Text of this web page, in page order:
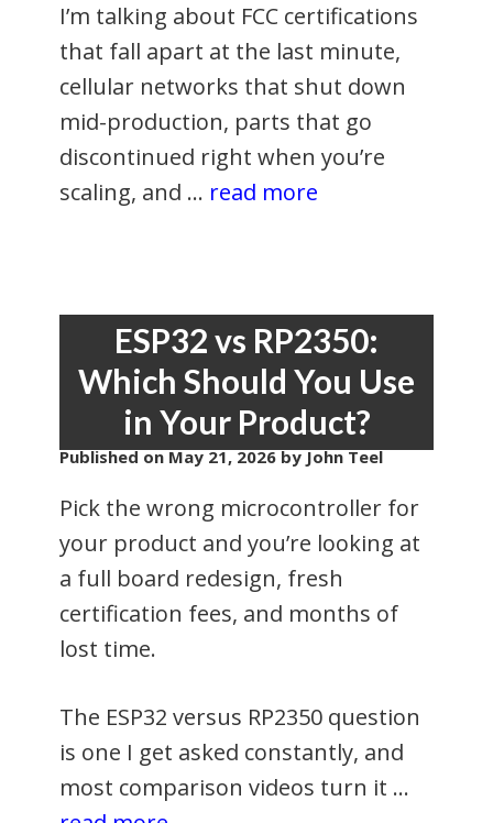
I’m talking about FCC certifications
that fall apart at the last minute,
cellular networks that shut down
mid-production, parts that go
discontinued right when you’re
scaling, and … read more
ESP32 vs RP2350:
Which Should You Use
in Your Product?
Published onMay 21, 2026by John Teel
Pick the wrong microcontroller for
your product and you’re looking at
a full board redesign, fresh
certification fees, and months of
lost time.
The ESP32 versus RP2350 question
is one I get asked constantly, and
most comparison videos turn it …